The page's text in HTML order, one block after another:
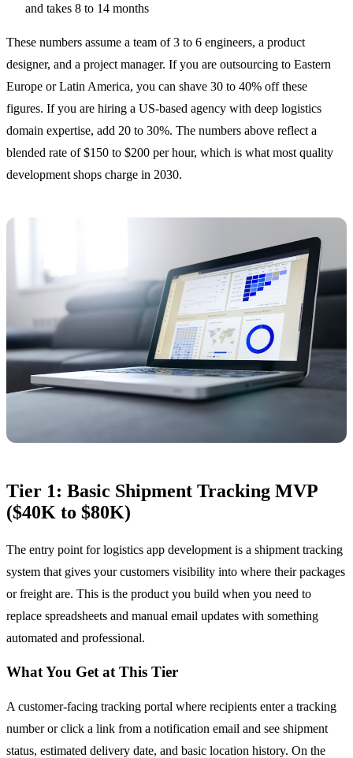
and takes 8 to 14 months
These numbers assume a team of 3 to 6 engineers, a product
designer, and a project manager. If you are outsourcing to Eastern
Europe or Latin America, you can shave 30 to 40% off these
figures. If you are hiring a US-based agency with deep logistics
domain expertise, add 20 to 30%. The numbers above reflect a
blended rate of $150 to $200 per hour, which is what most quality
development shops charge in 2030.
Tier 1: Basic Shipment Tracking MVP
($40K to $80K)
The entry point for logistics app development is a shipment tracking
system that gives your customers visibility into where their packages
or freight are. This is the product you build when you need to
replace spreadsheets and manual email updates with something
automated and professional.
What You Get at This Tier
A customer-facing tracking portal where recipients enter a tracking
number or click a link from a notification email and see shipment
status, estimated delivery date, and basic location history. On the